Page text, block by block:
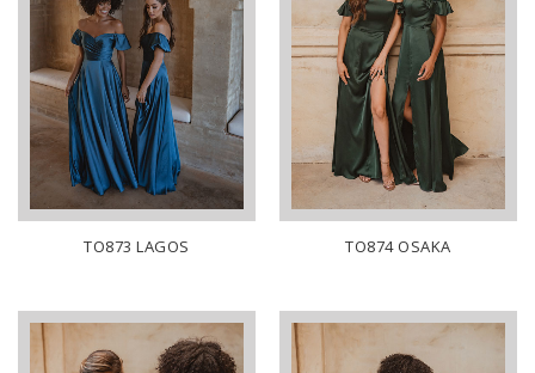
TO873 LAGOS TO874 OSAKA